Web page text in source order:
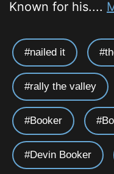
Known for his....
nailed it
rally the valley
Booker
Devin Booker